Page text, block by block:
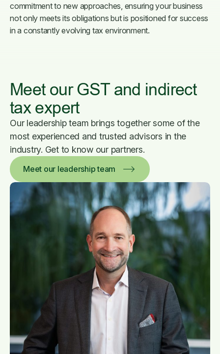
commitment to new approaches, ensuring your business
not only meets its obligations but is positioned for success
in a constantly evolving tax environment.
Meet our GST and indirect
tax expert
Our leadership team brings together some of the
most experienced and trusted advisors in the
industry. Get to know our partners.
Meet our leadership team